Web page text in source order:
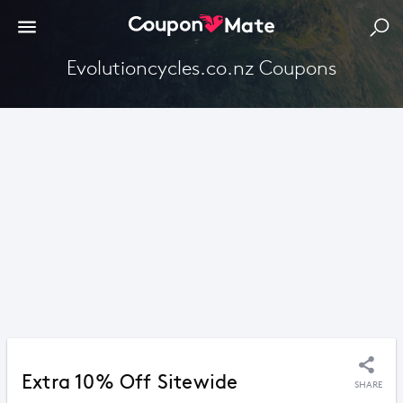
Evolutioncycles.co.nz Coupons
Extra 10% Off Sitewide SHARE